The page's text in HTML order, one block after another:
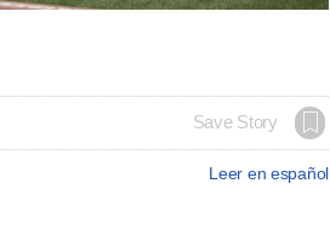
Save Story
Leer en español